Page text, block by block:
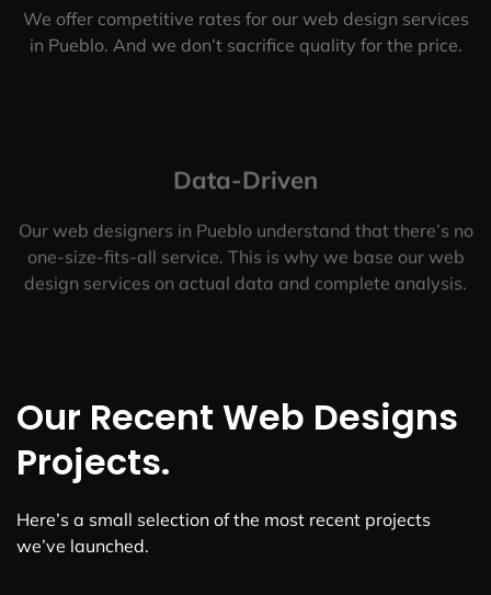
We offer competitive rates for our web design services
in Pueblo. And we don’t sacrifice quality for the price.
Data-Driven
Our web designers in Pueblo understand that there’s no
one-size-fits-all service. This is why we base our web
design services on actual data and complete analysis.
Our Recent Web Designs
Projects.
Here’s a small selection of the most recent projects
we’ve launched.